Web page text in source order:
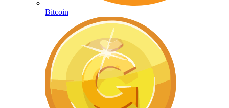
Bitcoin